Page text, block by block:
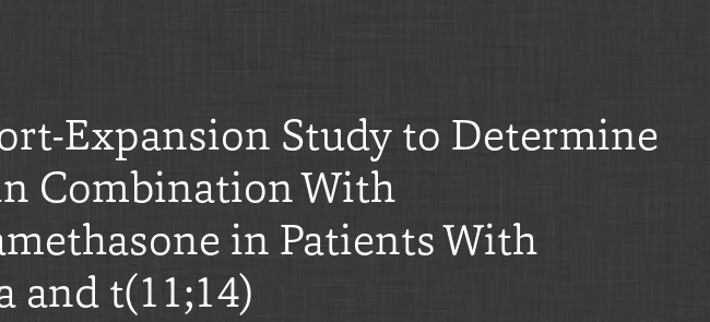
Expansion Study to Determine
Combination With
in Patients With
and t(11;14)